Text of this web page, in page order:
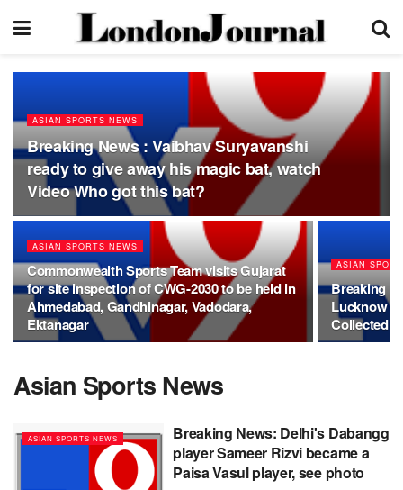
ASIAN SPORTS NEWS
Breaking News : Vaibhav Suryavanshi
ready to give away his magic bat, watch
Video Who got this bat?
ASIAN SPORTS NEWS
Commonwealth Sports Team visits Gujarat
for site inspection of CWG-2030 to be held in
Ahmedabad, Gandhinagar, Vadodara,
Ektanagar
ASIAN
Breaking
Lucknow
Collected
Asian Sports News
ASIAN SPORTS NEWS
Breaking News: Delhi's Dabangg
player Sameer Rizvi became a
Paisa Vasul player, see photo